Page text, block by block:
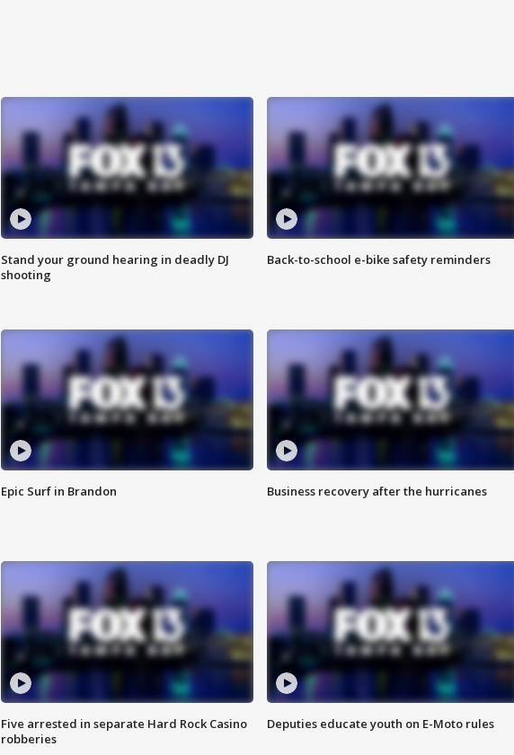
Stand your ground hearing in deadly DJ
shooting
Back-to-school e-bike safety reminders
Epic Surf in Brandon Business recovery after the hurricanes
Five arrested in separate Hard Rock Casino
robberies
Deputies educate youth on E-Moto rules